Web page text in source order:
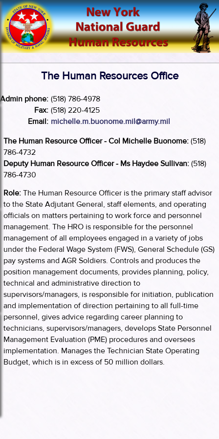
The Human Resources Office
Admin phone: (518) 786-4978
Fax: (518) 220-4125
Email: michelle.m.buonome.mil@army.mil
The Human Resource Officer - Col Michelle Buonome: (518)
786-4732
Deputy Human Resource Officer - Ms Haydee Sullivan: (518)
786-4730
Role: The Human Resource Officer is the primary staff advisor
to the State Adjutant General, staff elements, and operating
officials on matters pertaining to work force and personnel
management. The HRO is responsible for the personnel
management of all employees engaged in a variety of jobs
under the Federal Wage System (FWS), General Schedule (GS)
pay systems and AGR Soldiers. Controls and produces the
position management documents, provides planning, policy,
technical and administrative direction to
supervisors/managers, is responsible for initiation, publication
and implementation of direction pertaining to all full-time
personnel, gives advice regarding career planning to
technicians, supervisors/managers, develops State Personnel
Management Evaluation (PME) procedures and oversees
implementation. Manages the Technician State Operating
Budget, which is in excess of 50 million dollars.